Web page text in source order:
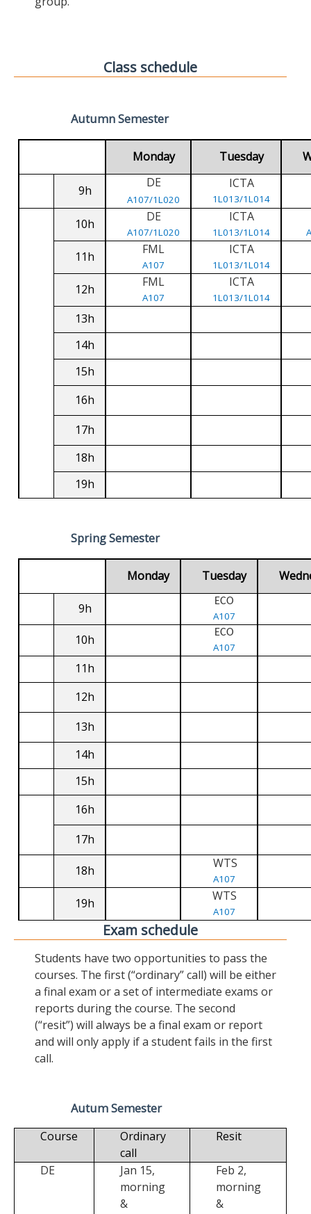
Class schedule
Autumn Semester
Monday Tuesday
9h
DE
A107/1L020
ICTA
1L013/1L014
10h DE
A107/1L020
ICTA
1L013/1L014
11h FML
A107
ICTA
1L013/1L014
12h FML
A107
ICTA
1L013/1L014
13h
14h
15h
16h
17h
18h
19h
Spring Semester
Monday Tuesday
9h ECO
A107
10h ECO
A107
11h
12h
13h
14h
15h
16h
17h
18h WTS
A107
19h WTS
A107
Exam schedule
Students have two opportunities to pass the
courses. The first (“ordinary” call) will be either
a final exam or a set of intermediate exams or
reports during the course. The second
(“resit”) will always be a final exam or report
and will only apply if a student fails in the first
call.
Autum Semester
Course
Ordinary
call
Resit
DE
Jan 15,
morning
&
Feb 2,
morning
&